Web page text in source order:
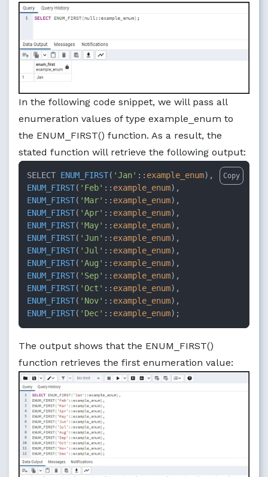
In the following code snippet, we will pass all
enumeration values ​​of type example_enum to
the ENUM_FIRST() function. As a result, the
stated function will retrieve the following output:
SELECT ENUM_FIRST( 'Jan' :: example_enum
ENUM_FIRST( 'Feb' :: example_enum
ENUM_FIRST( 'Mar' :: example_enum
ENUM_FIRST( 'Apr' :: example_enum
ENUM_FIRST( 'May' :: example_enum
ENUM_FIRST( 'Jun' :: example_enum
ENUM_FIRST( 'Jul' :: example_enum
ENUM_FIRST( 'Aug' :: example_enum
ENUM_FIRST( 'Sep' :: example_enum
ENUM_FIRST( 'Oct' :: example_enum
ENUM_FIRST( 'Nov' :: example_enum
ENUM_FIRST( 'Dec' :: example_enum);
Copy
The output shows that the ENUM_FIRST()
function retrieves the first enumeration value: